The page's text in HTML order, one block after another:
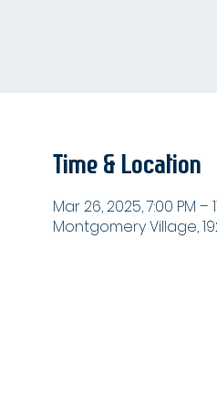
Time & Location
Mar 26, 2025, 7:00 PM –
Montgomery Village,